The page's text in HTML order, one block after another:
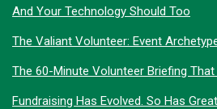
And Your Technology Should Too
The Valiant Volunteer: Event
The 60-Minute Volunteer Briefing
Fundraising Has Evolved. So Has